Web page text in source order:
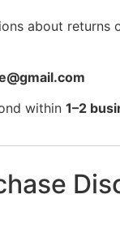
about returns
within 1–2